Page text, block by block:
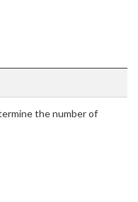
the number of